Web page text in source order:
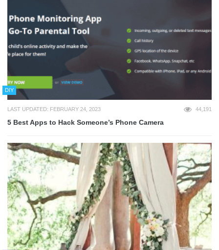
DIY
LAST UPDATED: FEBRUARY 24, 2023 44,191
5 Best Apps to Hack Someone’s Phone Camera